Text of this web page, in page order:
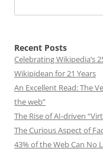
Recent Posts
Celebrating Wikipedia’s
Wikipidean for 21 Years
An Excellent Read: The
the web”
The Rise of AI-driven
The Curious Aspect of
43% of the Web Can No